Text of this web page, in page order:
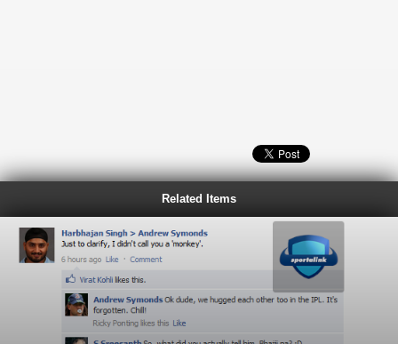
Related Items